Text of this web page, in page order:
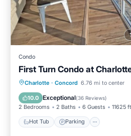
Condo
First Turn Condo at
Charlotte · Concord 6.76 mi to center
10.0 Exceptional(36 Reviews)
2 Bedrooms 2 Baths 6 Guests 11625
Hot Tub Parking
Hot Tub Parking
Kitchen